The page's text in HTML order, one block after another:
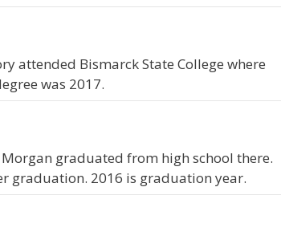
attended Bismarck State College where
was 2017.
graduated from high school there.
graduation. 2016 is graduation year.